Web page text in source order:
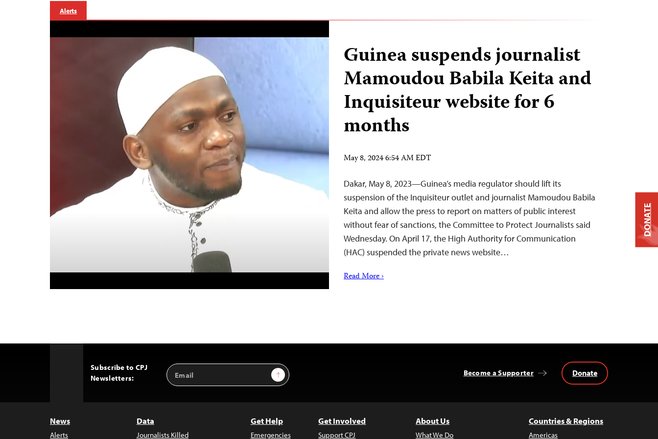
Alerts
Guinea suspends journalist
Mamoudou Babila Keita and
Inquisiteur website for 6
months
May 8, 2024 6:54 AM EDT
Dakar, May 8, 2023—Guinea’s media regulator should lift its
suspension of the Inquisiteur outlet and journalist Mamoudou Babila
Keita and allow the press to report on matters of public interest
without fear of sanctions, the Committee to Protect Journalists said
Wednesday. On April 17, the High Authority for Communication
(HAC) suspended the private news website…
Read More ›
Subscribe to CPJ
Newsletters:
Email
Address
Sign Up Become a Supporter Donate
News
Alerts
Data
Journalists Killed
Get Help
Emergencies
Get Involved
Support CPJ
About Us
What We Do
Countries & Regions
Americas
DONATE